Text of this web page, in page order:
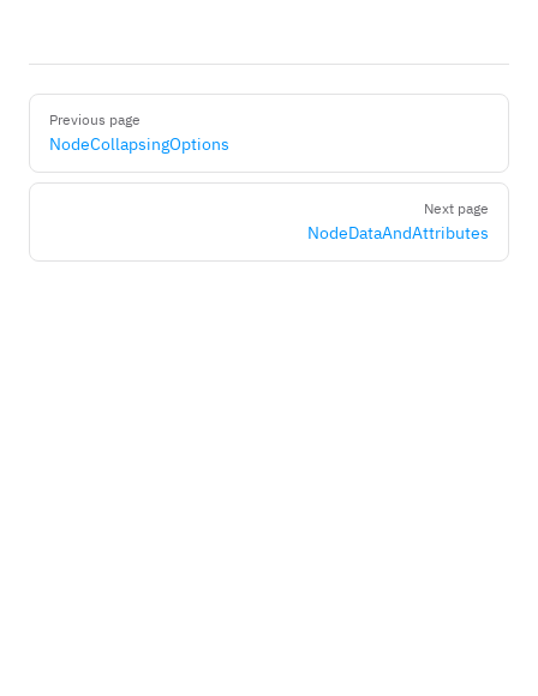
Previous page
NodeCollapsingOptions
Next page
NodeDataAndAttributes